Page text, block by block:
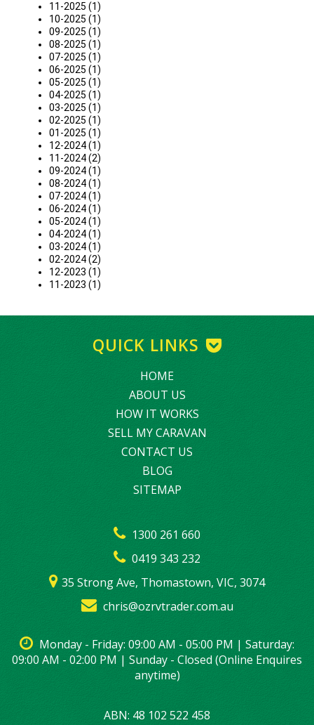
11-2025 (1)
10-2025 (1)
09-2025 (1)
08-2025 (1)
07-2025 (1)
06-2025 (1)
05-2025 (1)
04-2025 (1)
03-2025 (1)
02-2025 (1)
01-2025 (1)
12-2024 (1)
11-2024 (2)
09-2024 (1)
08-2024 (1)
07-2024 (1)
06-2024 (1)
05-2024 (1)
04-2024 (1)
03-2024 (1)
02-2024 (2)
12-2023 (1)
11-2023 (1)
1300 261 660
0419 343 232
35 Strong Ave, Thomastown, VIC, 3074
chris@ozrvtrader.com.au
Monday - Friday: 09:00 AM - 05:00 PM | Saturday:
09:00 AM - 02:00 PM | Sunday - Closed (Online Enquires
anytime)
ABN: 48 102 522 458
QUICK LINKS
HOME
ABOUT US
HOW IT WORKS
SELL MY CARAVAN
CONTACT US
BLOG
SITEMAP